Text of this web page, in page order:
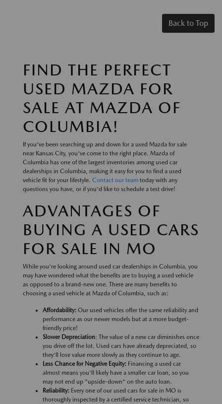
Back to Top
FIND THE PERFECT
USED MAZDA FOR
SALE AT MAZDA OF
COLUMBIA!
If you've been searching up and down for a used Mazda for sale
near Kansas City, you've come to the right place. Mazda of
Columbia has one of the largest inventories among used car
dealerships in Columbia, making it easy for you to find a used
vehicle fit for your lifestyle. Contact our team today with any
questions you have, or if you'd like to schedule a test drive!
ADVANTAGES OF
BUYING A USED CARS
FOR SALE IN MO
While you're looking around used car dealerships in Columbia, you
may have wondered what the benefits are to buying a used vehicle
as opposed to a brand-new one. There are many benefits to
choosing a used vehicle at Mazda of Columbia, such as:
Affordability: Our used vehicles offer the same reliability and
performance as our newer models but at a more budget-
friendly price!
Slower Depreciation: The value of a new car diminishes once
you drive off the lot. Used cars have already depreciated, so
they'll lose value more slowly as they continue to age.
Less Chance for Negative Equity: Financing a used car
almost means you'll likely have a smaller car loan, so you
may not end up "upside-down" on the auto loan.
Reliability: Every one of our used cars for sale in MO is
thoroughly inspected by a certified service technician, so